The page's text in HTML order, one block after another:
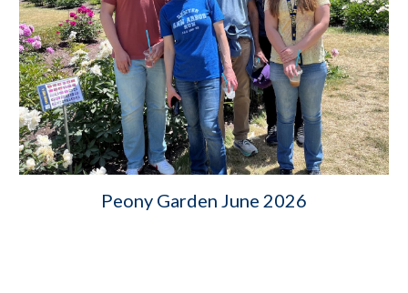
Peony Garden June 2026